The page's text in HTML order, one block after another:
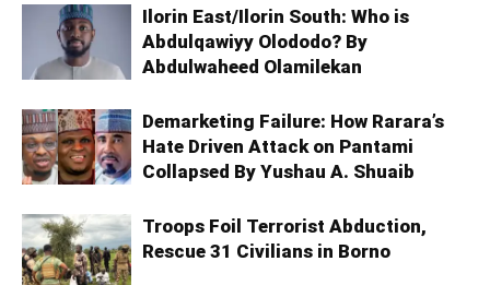
Ilorin East/Ilorin South: Who is
Abdulqawiyy Olododo? By
Abdulwaheed Olamilekan
Demarketing Failure: How Rarara’s
Hate Driven Attack on Pantami
Collapsed By Yushau A. Shuaib
Troops Foil Terrorist Abduction,
Rescue 31 Civilians in Borno